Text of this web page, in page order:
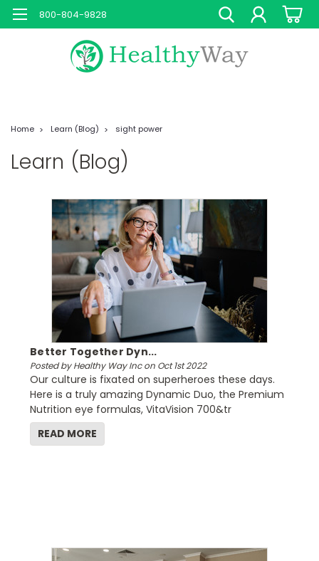
800-804-9828
Home Learn (Blog) sight power
Learn (Blog)
Better Together Dyn...
Posted by Healthy Way Inc on Oct 1st 2022
Our culture is fixated on superheroes these days.
Here is a truly amazing Dynamic Duo, the Premium
Nutrition eye formulas, VitaVision 700&tr
READ MORE